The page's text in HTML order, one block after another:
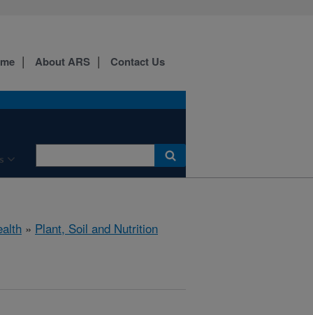
About ARS Contact Us
» Plant, Soil and Nutrition